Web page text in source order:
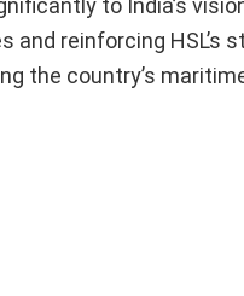
to India’s
reinforcing HSL’s
the country’s